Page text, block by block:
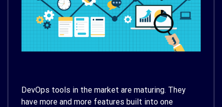
DevOps tools in the market are maturing. They
have more and more features built into one